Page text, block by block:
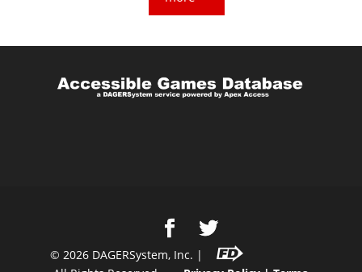
© 2026DAGERSystem, Inc. |